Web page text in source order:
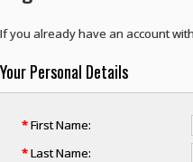
If you already have an account
Your Personal Details
*First Name:
*Last Name: